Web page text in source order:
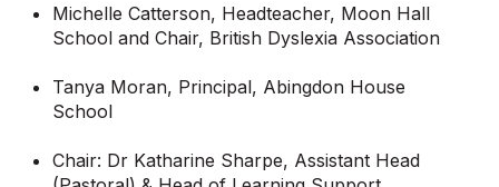
Michelle Catterson, Headteacher, Moon Hall
School and Chair, British Dyslexia Association
Tanya Moran, Principal, Abingdon House
School
Chair: Dr Katharine Sharpe, Assistant Head